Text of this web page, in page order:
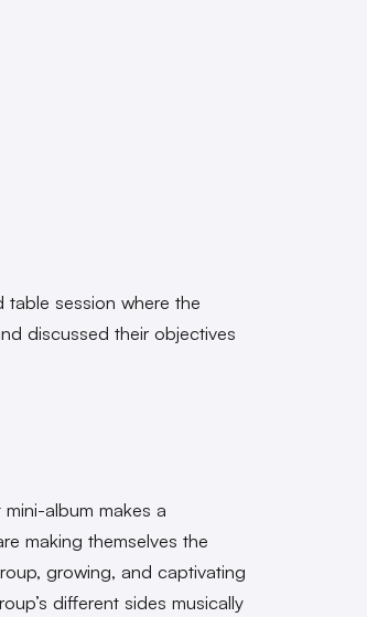
table session where the
discussed their objectives
mini-album makes a
making themselves the
growing, and captivating
different sides musically